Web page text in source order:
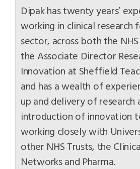
Dipak has twenty years’
working in clinical research
sector, across both the NHS
the Associate Director
Innovation at Sheffield
and has a wealth of
up and delivery of research
introduction of innovation
working closely with
other NHS Trusts, the
Networks and Pharma.